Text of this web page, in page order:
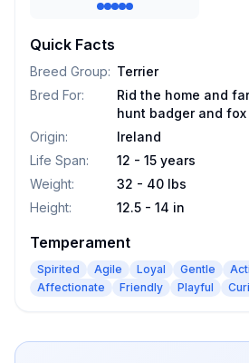
Quick Facts
Breed Group: Terrier
Bred For:
Rid the home and
hunt badger and fox
Origin:
Ireland
Life Span:
12 - 15 years
Weight:
32 - 40 lbs
Height: 12.5 - 14 in
Temperament
Spirited Agile Loyal Gentle
Affectionate
Friendly Playful